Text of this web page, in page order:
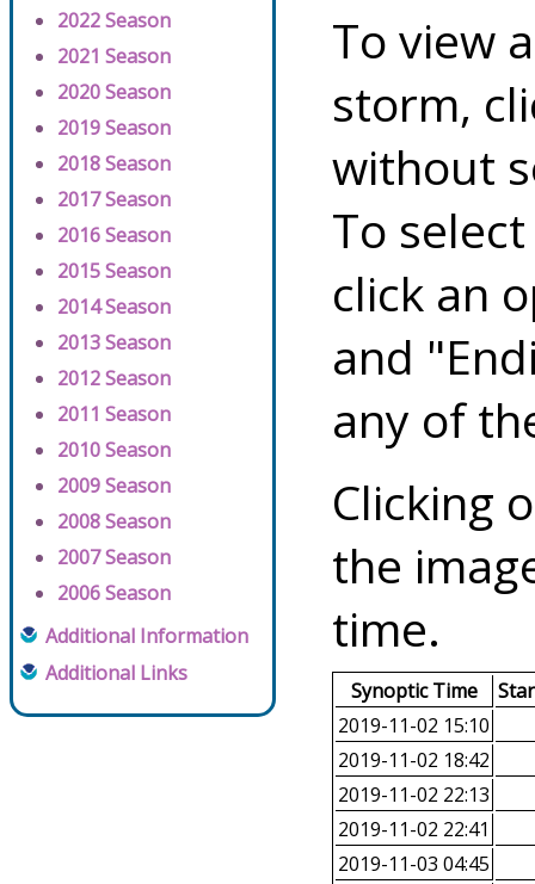
2022 Season
2021 Season
2020 Season
2019 Season
2018 Season
2017 Season
2016 Season
2015 Season
2014 Season
2013 Season
2012 Season
2011 Season
2010 Season
2009 Season
2008 Season
2007 Season
2006 Season
Additional Information
Additional Links
To view
storm,
without
To
click an
and
any of
Clicking
the
time.
Synoptic Time
2019-11-02 15:10
2019-11-02 18:42
2019-11-02 22:13
2019-11-02 22:41
2019-11-03 04:45